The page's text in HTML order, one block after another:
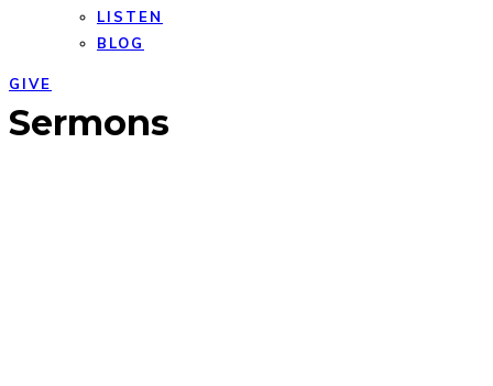
LISTEN
BLOG
GIVE
Open
mobile
Close
mobile
Sermons